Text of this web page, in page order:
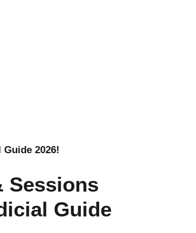
2026!
Sessions
Guide